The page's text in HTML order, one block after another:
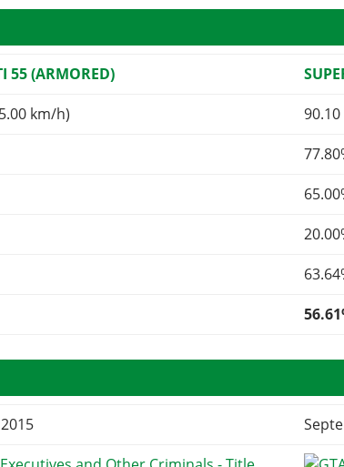
55 (ARMORED)
km/h)